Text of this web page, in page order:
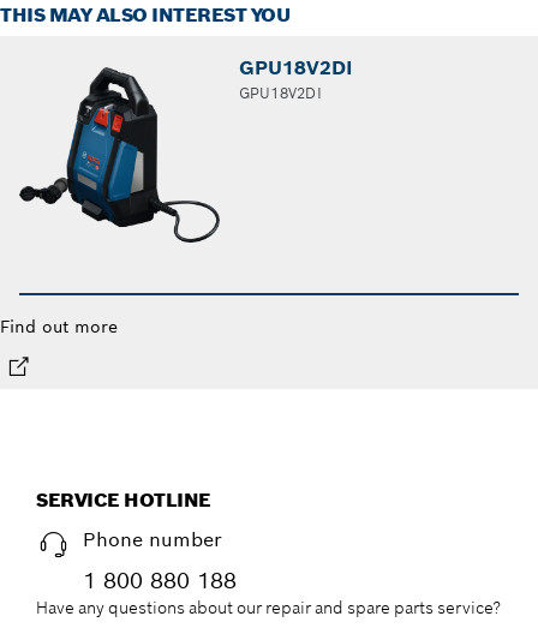
THIS MAY ALSO INTEREST YOU
GPU18V2DI
GPU18V2DI
Find out more
SERVICE HOTLINE
Phone number
1 800 880 188
Have any questions about our repair and spare parts service?